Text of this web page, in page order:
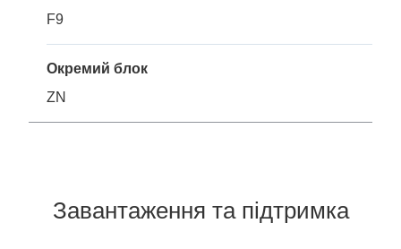
F9
Окремий блок
ZN
Завантаження та підтримка